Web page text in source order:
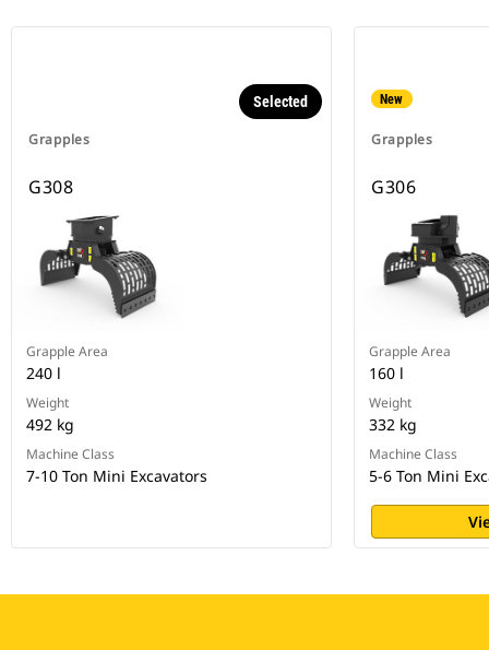
Grapples
Selected
G308
Grapple Area
240 l
Weight
492 kg
Machine Class
7-10 Ton Mini Excavators
New
Grapples
G306
Grapple Area
160 l
Weight
332 kg
Machine Class
5-6 Ton Mini